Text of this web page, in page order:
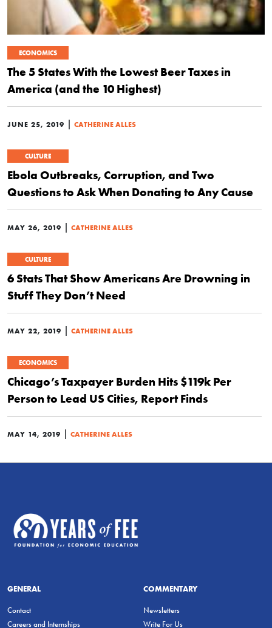
ECONOMICS
The 5 States With the Lowest Beer Taxes in
America (and the 10 Highest)
JUNE 25, 2019 | CATHERINE ALLES
CULTURE
Ebola Outbreaks, Corruption, and Two
Questions to Ask When Donating to Any Cause
MAY 26, 2019 | CATHERINE ALLES
CULTURE
6 Stats That Show Americans Are Drowning in
Stuff They Don’t Need
MAY 22, 2019 | CATHERINE ALLES
ECONOMICS
Chicago’s Taxpayer Burden Hits $119k Per
Person to Lead US Cities, Report Finds
MAY 14, 2019 | CATHERINE ALLES
GENERAL
Contact
Careers and Internships
COMMENTARY
Newsletters
Write For Us